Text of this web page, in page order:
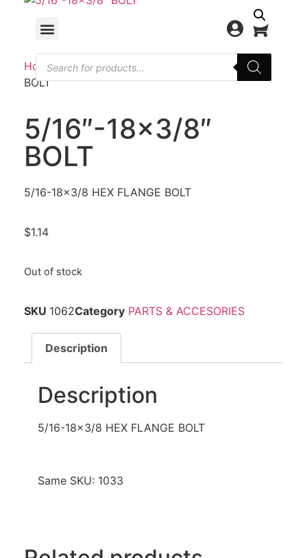
Home/PARTS & ACCESORIES
/ 5/16″-18×3/8″
BOLT
5/16″-18×3/8″
BOLT
5/16-18×3/8 HEX FLANGE BOLT
$1.14
Out of stock
SKU 1062Category PARTS & ACCESORIES
Description
Description
5/16-18×3/8 HEX FLANGE BOLT
Same SKU: 1033